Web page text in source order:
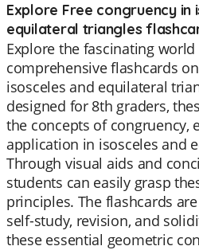
Explore Free congruency in
equilateral triangles
Explore the fascinating
comprehensive flashcards
isosceles and equilateral
designed for 8th graders,
the concepts of congruency,
application in isosceles and
Through visual aids and
students can easily grasp
principles. The flashcards
self-study, revision, and
these essential geometric